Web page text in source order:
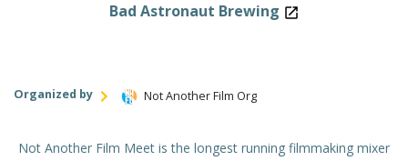
Bad Astronaut Brewing
Organized by Not Another Film Org
Not Another Film Meet is the longest running filmmaking mixer